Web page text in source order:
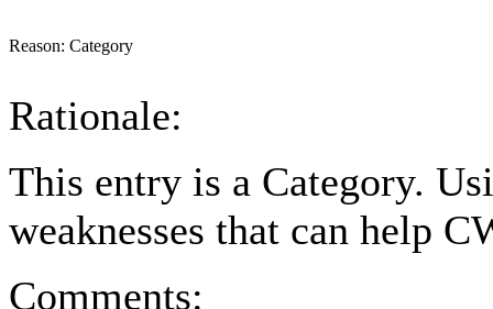
Reason: Category
Rationale:
This entry is a Category.
weaknesses that can help
Comments: